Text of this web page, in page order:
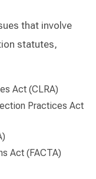
that involve
statutes,
Act (CLRA)
Practices Act
Act (FACTA)